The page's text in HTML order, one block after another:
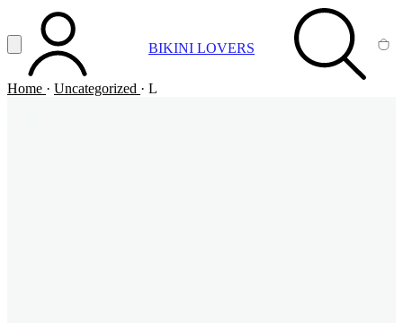
Vai al contenuto principale
Apri menuACCOUNT BIKINI LOVERS SEARCH
Home · Uncategorized · L